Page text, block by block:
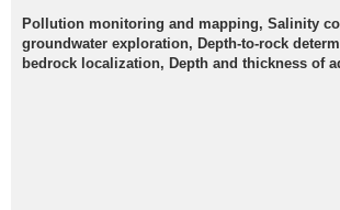
Pollution monitoring and mapping, Salinity
groundwater exploration, Depth-to-rock
bedrock localization, Depth and thickness of